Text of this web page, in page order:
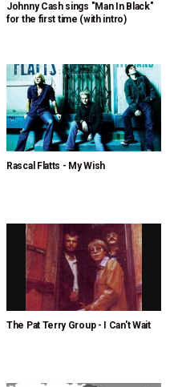
Johnny Cash sings "Man In Black"
for the first time (with intro)
Rascal Flatts - My Wish
The Pat Terry Group - I Can't Wait